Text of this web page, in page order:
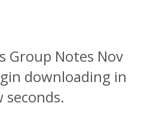
Group Notes Nov
downloading in
seconds.